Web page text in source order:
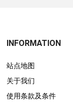
INFORMATION
站点地图
关于我们
使用条款及条件